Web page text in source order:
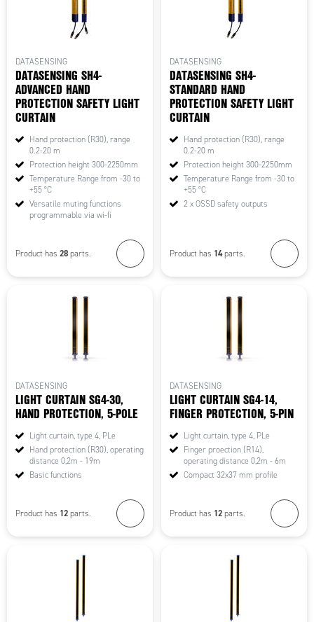
DATASENSING
DATASENSING SH4-
ADVANCED HAND
PROTECTION SAFETY LIGHT
CURTAIN
Hand protection (R30), range
0.2-20 m
Protection height 300-2250mm
Temperature Range from -30 to
+55 °C
Versatile muting functions
programmable via wi-fi
Product has 28 parts.
DATASENSING
DATASENSING SH4-
STANDARD HAND
PROTECTION SAFETY LIGHT
CURTAIN
Hand protection (R30), range
0.2-20 m
Protection height 300-2250mm
Temperature Range from -30 to
+55 °C
2 x OSSD safety outputs
Product has 14parts.
DATASENSING
LIGHT CURTAIN SG4-30,
HAND PROTECTION, 5-POLE
Light curtain, type 4, PLe
Hand protection (R30), operating
distance 0,2m - 19m
Basic functions
Product has 12 parts.
DATASENSING
LIGHT CURTAIN SG4-14,
FINGER PROTECTION, 5-PIN
Light curtain, type 4, PLe
Finger proection (R14),
operating distance 0,2m - 6m
Compact 32x37 mm profile
Product has 12 parts.